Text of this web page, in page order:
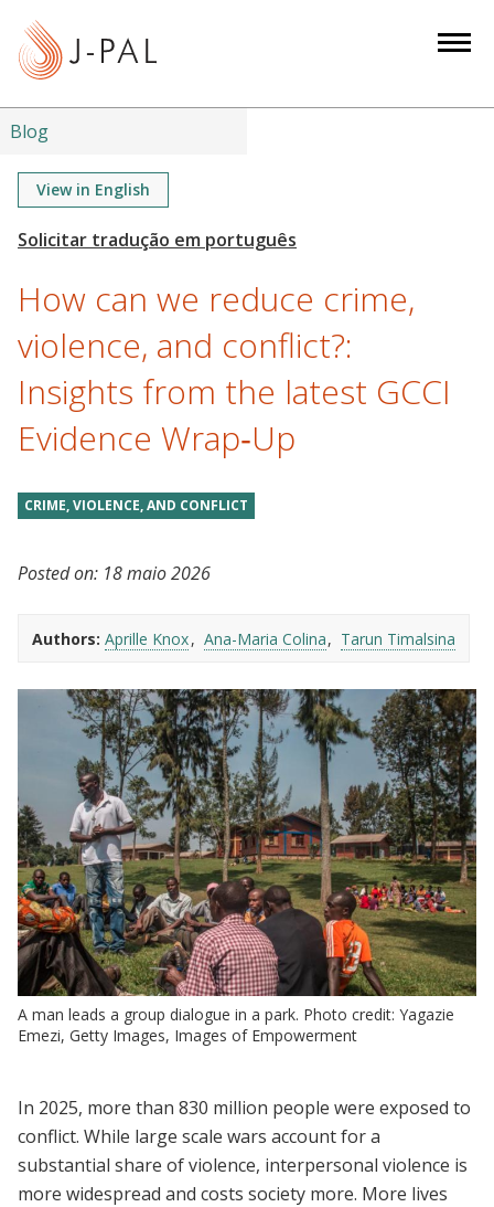
Blog
View in English
How can we reduce crime,
violence, and conflict?:
Insights from the latest GCCI
Evidence Wrap‑Up
CRIME, VIOLENCE, AND CONFLICT
Posted on: 18 maio 2026
Authors: Aprille Knox Ana-Maria Colina Tarun Timalsina
A man leads a group dialogue in a park. Photo credit: Yagazie
Emezi, Getty Images, Images of Empowerment
In 2025, more than 830 million people were exposed to
conflict. While large scale wars account for a
substantial share of violence, interpersonal violence is
more widespread and costs society more. More lives